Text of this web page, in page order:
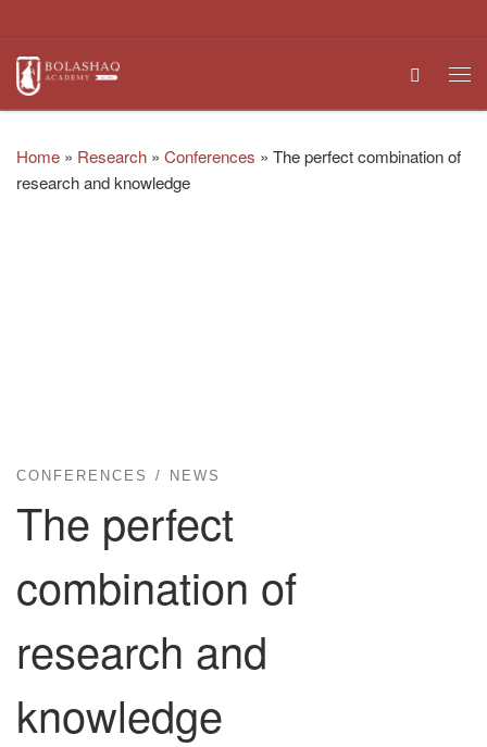
Search
Home » Research » Conferences » The perfect combination of
research and knowledge
CONFERENCES NEWS
The perfect
combination of
research and
knowledge